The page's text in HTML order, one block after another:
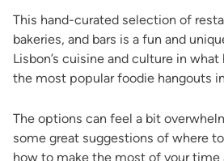
This hand-curated selection of
bakeries, and bars is a fun and
Lisbon’s cuisine and culture in
the most popular foodie hangouts
The options can feel a bit
some great suggestions of where
how to make the most of your time